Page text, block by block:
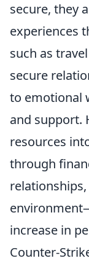
secure, they
experiences
such as
secure
to emotional
and support.
resources
through
increase in
Counter-